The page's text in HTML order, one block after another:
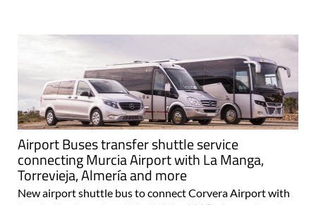
Airport Buses transfer shuttle service
connecting Murcia Airport with La Manga,
Torrevieja, Almería and more
New airport shuttle bus to connect Corvera Airport with